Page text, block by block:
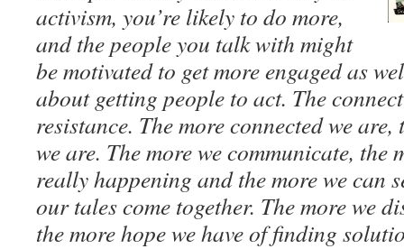
activism, you’re likely to do more,
and the people you talk with might
be motivated to get more engaged as
about getting people to act. The
resistance. The more connected we
we are. The more we communicate, the
really happening and the more we can
our tales come together. The more we
the more hope we have of finding